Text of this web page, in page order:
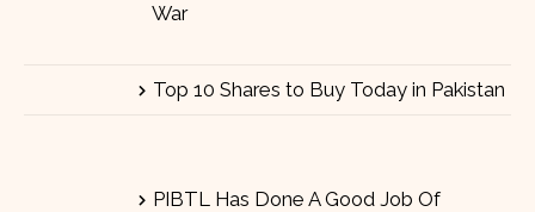
War
Top 10 Shares to Buy Today in Pakistan
PIBTL Has Done A Good Job Of